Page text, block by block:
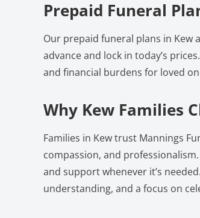
Prepaid Funeral
Our prepaid funeral plans in Kew
advance and lock in today’s
and financial burdens for loved
Why Kew Families
Families in Kew trust Mannings
compassion, and
and support whenever it’s
understanding, and a focus on